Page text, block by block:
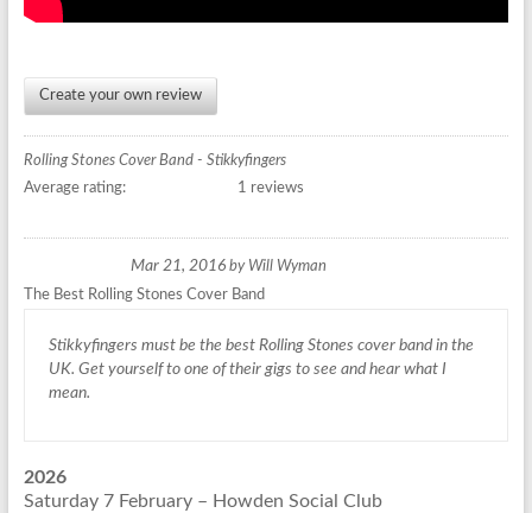
Create your own review
Rolling Stones Cover Band - Stikkyfingers
Average rating:
1 reviews
Mar 21, 2016by Will Wyman
The Best Rolling Stones Cover Band
Stikkyfingers must be the best Rolling Stones cover band in the
UK. Get yourself to one of their gigs to see and hear what I
mean.
2026
Saturday 7 February – Howden Social Club